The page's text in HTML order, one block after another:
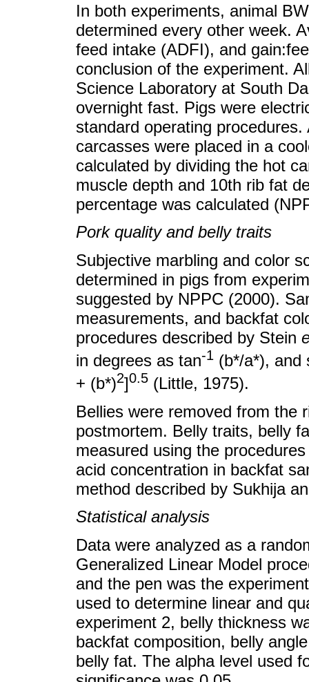
In both experiments, animal
determined every other week.
feed intake (ADFI), and
conclusion of the experiment.
Science Laboratory at South
overnight fast. Pigs were
standard operating
carcasses were placed in a
calculated by dividing the hot
muscle depth and 10th rib fat
percentage was calculated
Pork quality and belly traits
Subjective marbling and color
determined in pigs from
suggested by NPPC (2000).
measurements, and backfat
procedures described by Stein
in degrees as tan-1 (b*/a*), and
+ (b*)2]0.5 (Little, 1975).
Bellies were removed from the
postmortem. Belly traits, belly
measured using the
acid concentration in backfat
method described by Sukhija
Statistical analysis
Data were analyzed as a
Generalized Linear Model
and the pen was the
used to determine linear and
experiment 2, belly thickness
backfat composition, belly
belly fat. The alpha level used